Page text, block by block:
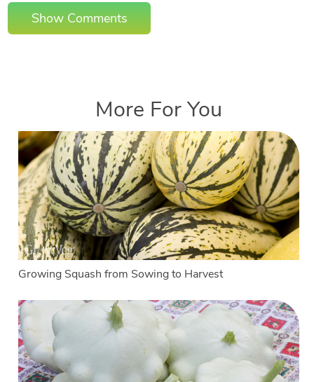
Show Comments
More For You
Growing Squash from Sowing to Harvest